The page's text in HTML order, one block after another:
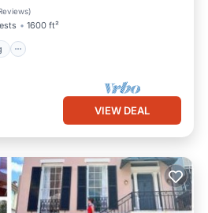
)
1600 ft²
VIEW DEAL